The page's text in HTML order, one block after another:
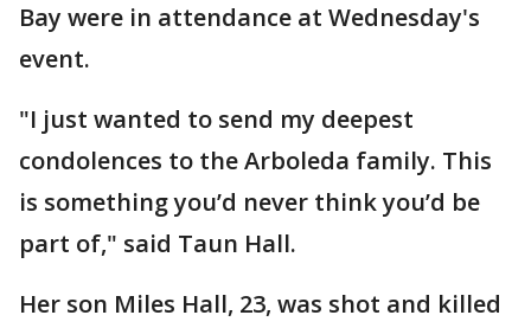
Bay were in attendance at Wednesday's
event.
"I just wanted to send my deepest
condolences to the Arboleda family. This
is something you’d never think you’d be
part of," said Taun Hall.
Her son Miles Hall, 23, was shot and killed